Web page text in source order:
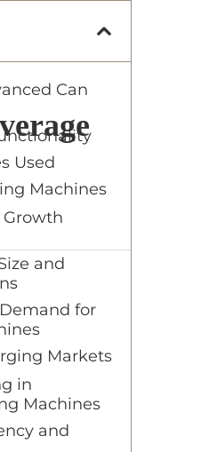
Can
Used
Machines
Growth
and
for
Markets
in
Machines
and